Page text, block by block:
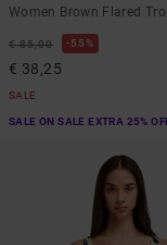
Women Brown Flared
€ 85,00 55%
€ 38,25
SALE
SALE ON SALE EXTRA 25%